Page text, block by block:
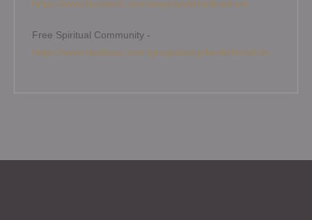
https://www.facebook.com/angelamitchellmedium
Free Spiritual Community -
https://www.facebook.com/groups/angelamitchellcircle